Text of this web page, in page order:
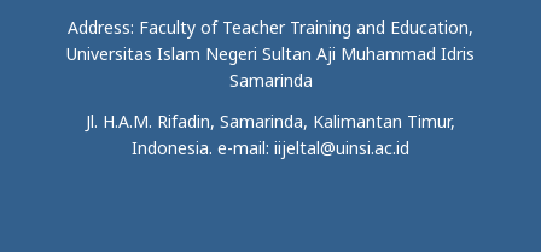
Address: Faculty of Teacher Training and Education,
Universitas Islam Negeri Sultan Aji Muhammad Idris
Samarinda
Jl. H.A.M. Rifadin, Samarinda, Kalimantan Timur,
Indonesia. e-mail: iijeltal@uinsi.ac.id